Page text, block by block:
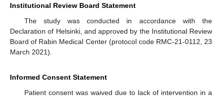
Institutional Review Board Statement
The study was conducted in accordance with the
Declaration of Helsinki, and approved by the Institutional Review
Board of Rabin Medical Center (protocol code RMC-21-0112, 23
March 2021).
Informed Consent Statement
Patient consent was waived due to lack of intervention in a